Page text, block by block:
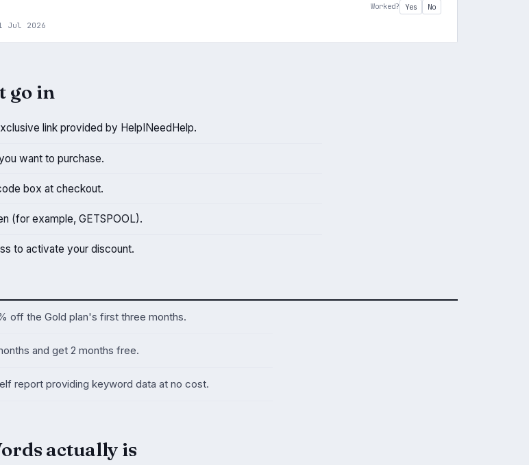
Jul 2026
Worked? Yes No
go in
link provided by HelpINeedHelp.
want to purchase.
box at checkout.
(for example, GETSPOOL).
to activate your discount.
off the Gold plan's first three months.
and get 2 months free.
report providing keyword data at no cost.
actually is